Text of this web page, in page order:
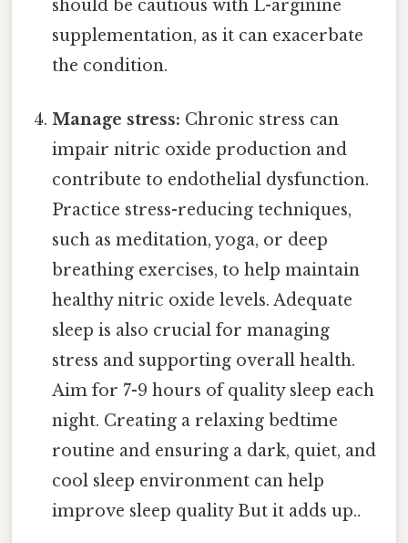
should be cautious with L-arginine
supplementation, as it can exacerbate
the condition.
Manage stress: Chronic stress can
impair nitric oxide production and
contribute to endothelial dysfunction.
Practice stress-reducing techniques,
such as meditation, yoga, or deep
breathing exercises, to help maintain
healthy nitric oxide levels. Adequate
sleep is also crucial for managing
stress and supporting overall health.
Aim for 7-9 hours of quality sleep each
night. Creating a relaxing bedtime
routine and ensuring a dark, quiet, and
cool sleep environment can help
improve sleep quality But it adds up..